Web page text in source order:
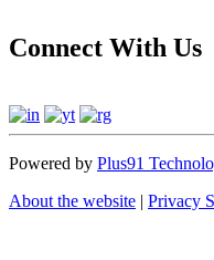
Connect With Us
Powered by Plus91
About the website | Privacy